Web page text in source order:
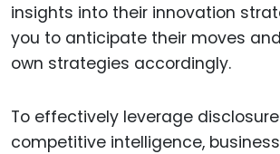
insights into their innovation
you to anticipate their moves
own strategies accordingly.
To effectively leverage
competitive intelligence,